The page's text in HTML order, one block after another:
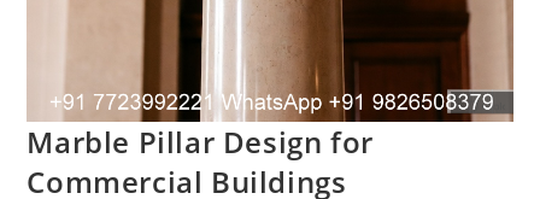
Marble Pillar Design for
Commercial Buildings